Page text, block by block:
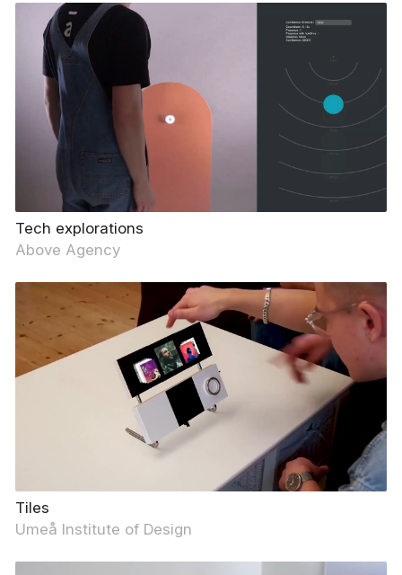
Tech explorations
Above Agency
Tiles
Umeå Institute of Design